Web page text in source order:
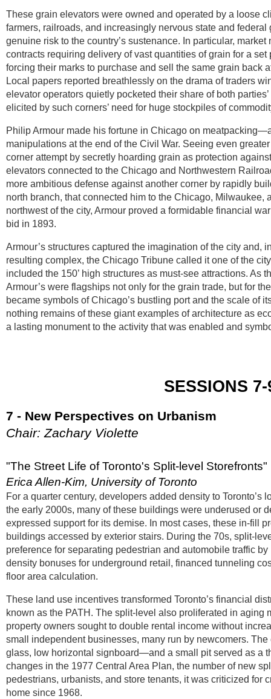
These grain elevators were owned and operated by a loose
farmers, railroads, and increasingly nervous state and
genuine risk to the country’s sustenance. In particular,
contracts requiring delivery of vast quantities of grain for a
forcing their marks to purchase and sell the same grain
Local papers reported breathlessly on the drama of traders
elevator operators quietly pocketed their share of both
elicited by such corners’ need for huge stockpiles of
Philip Armour made his fortune in Chicago on
manipulations at the end of the Civil War. Seeing even
corner attempt by secretly hoarding grain as protection
elevators connected to the Chicago and Northwestern
more ambitious defense against another corner by rapidly
north branch, that connected him to the Chicago,
northwest of the city, Armour proved a formidable financial
bid in 1893.
Armour’s structures captured the imagination of the city
resulting complex, the Chicago Tribune called it one of the
included the 150’ high structures as must-see attractions.
Armour’s were flagships not only for the grain trade, but for
became symbols of Chicago’s bustling port and the scale of
nothing remains of these giant examples of architecture as
a lasting monument to the activity that was enabled and
SESSIONS
7 - New Perspectives on Urbanism
Chair: Zachary Violette
"The Street Life of Toronto's Split-level Storefronts"
Erica Allen-Kim, University of Toronto
For a quarter century, developers added density to
the early 2000s, many of these buildings were underused or
expressed support for its demise. In most cases, these in-fill
buildings accessed by exterior stairs. During the 70s, split-
preference for separating pedestrian and automobile traffic
density bonuses for underground retail, financed tunneling
floor area calculation.
These land use incentives transformed Toronto’s financial
known as the PATH. The split-level also proliferated in
property owners sought to double rental income without
small independent businesses, many run by newcomers.
glass, low horizontal signboard—and a small pit served as a
changes in the 1977 Central Area Plan, the number of new
pedestrians, urbanists, and store tenants, it was criticized
home since 1968.